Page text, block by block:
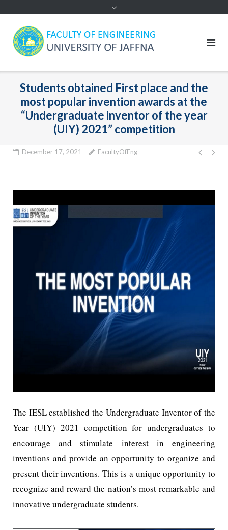
Students obtained First place and the
most popular invention awards at the
“Undergraduate inventor of the year
(UIY) 2021” competition
December 17, 2021 FacultyOfEng
Post
The IESL established the Undergraduate Inventor of the
Year (UIY) 2021 competition for undergraduates to
encourage and stimulate interest in engineering
inventions and provide an opportunity to organize and
present their inventions. This is a unique opportunity to
recognize and reward the nation’s most remarkable and
innovative undergraduate students.